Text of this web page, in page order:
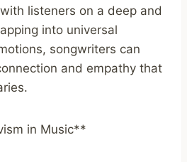
listeners on a deep and
into universal
songwriters can
and empathy that
in Music**